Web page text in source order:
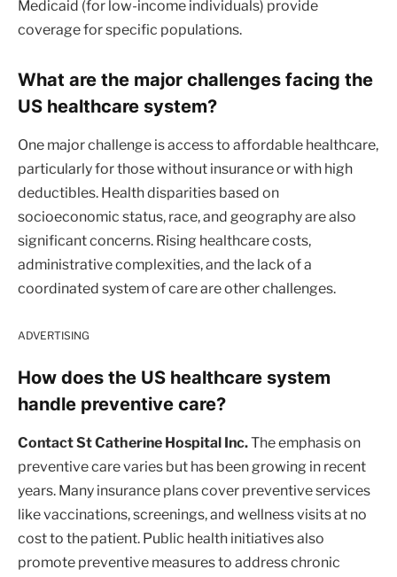
Medicaid (for low-income individuals) provide
coverage for specific populations.
What are the major challenges facing the
US healthcare system?
One major challenge is access to affordable healthcare,
particularly for those without insurance or with high
deductibles. Health disparities based on
socioeconomic status, race, and geography are also
significant concerns. Rising healthcare costs,
administrative complexities, and the lack of a
coordinated system of care are other challenges.
ADVERTISING
How does the US healthcare system
handle preventive care?
Contact St Catherine Hospital Inc.The emphasis on
preventive care varies but has been growing in recent
years. Many insurance plans cover preventive services
like vaccinations, screenings, and wellness visits at no
cost to the patient. Public health initiatives also
promote preventive measures to address chronic